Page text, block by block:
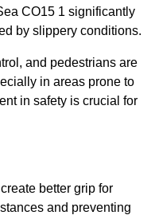
CO15 1 significantly
by slippery conditions.
and pedestrians are
in areas prone to
in safety is crucial for
better grip for
and preventing